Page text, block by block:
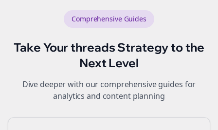
Comprehensive Guides
Take Yourthreads Strategy to the
Next Level
Dive deeper with our comprehensive guides for
analytics and content planning